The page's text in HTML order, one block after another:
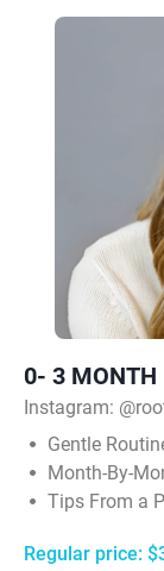
0- 3 MONTH
Instagram:
Gentle
Month-By-
Tips From a
Regular price: